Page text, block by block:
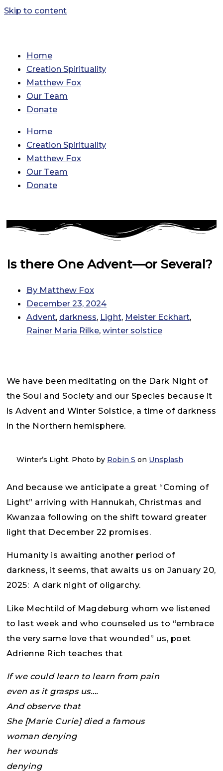
Skip to content
Home
Creation Spirituality
Matthew Fox
Our Team
Donate
Home
Creation Spirituality
Matthew Fox
Our Team
Donate
Is there One Advent—or Several?
By Matthew Fox
December 23, 2024
Advent, darkness, Light, Meister Eckhart,
Rainer Maria Rilke, winter solstice
We have been meditating on the Dark Night of
the Soul and Society and our Species because it
is Advent and Winter Solstice, a time of darkness
in the Northern hemisphere.
Winter’s Light. Photo by Robin S on Unsplash
And because we anticipate a great “Coming of
Light” arriving with Hannukah, Christmas and
Kwanzaa following on the shift toward greater
light that December 22 promises.
Humanity is awaiting another period of
darkness, it seems, that awaits us on January 20,
2025: A dark night of oligarchy.
Like Mechtild of Magdeburg whom we listened
to last week and who counseled us to “embrace
the very same love that wounded” us, poet
Adrienne Rich teaches that
If we could learn to learn from pain
even as it grasps us….
And observe that
She [Marie Curie] died a famous
woman denying
her wounds
denying